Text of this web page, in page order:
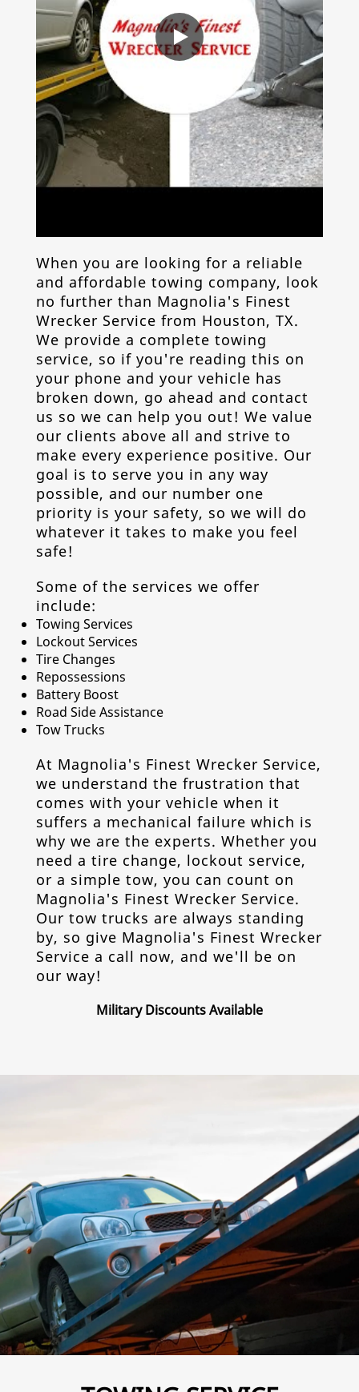
When you are looking for a reliable
and affordable towing company, look
no further than Magnolia's Finest
Wrecker Service from Houston, TX.
We provide a complete towing
service, so if you're reading this on
your phone and your vehicle has
broken down, go ahead and contact
us so we can help you out! We value
our clients above all and strive to
make every experience positive. Our
goal is to serve you in any way
possible, and our number one
priority is your safety, so we will do
whatever it takes to make you feel
safe!
Some of the services we offer
include:
Towing Services
Lockout Services
Tire Changes
Repossessions
Battery Boost
Road Side Assistance
Tow Trucks
At Magnolia's Finest Wrecker Service,
we understand the frustration that
comes with your vehicle when it
suffers a mechanical failure which is
why we are the experts. Whether you
need a tire change, lockout service,
or a simple tow, you can count on
Magnolia's Finest Wrecker Service.
Our tow trucks are always standing
by, so give Magnolia's Finest Wrecker
Service a call now, and we'll be on
our way!
Military Discounts Available